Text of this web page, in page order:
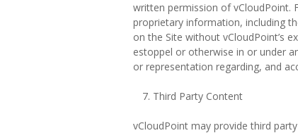
written permission of vCloudPoint.
proprietary information, including
on the Site without vCloudPoint’s
estoppel or otherwise in or under
or representation regarding, and
Third Party Content
vCloudPoint may provide third